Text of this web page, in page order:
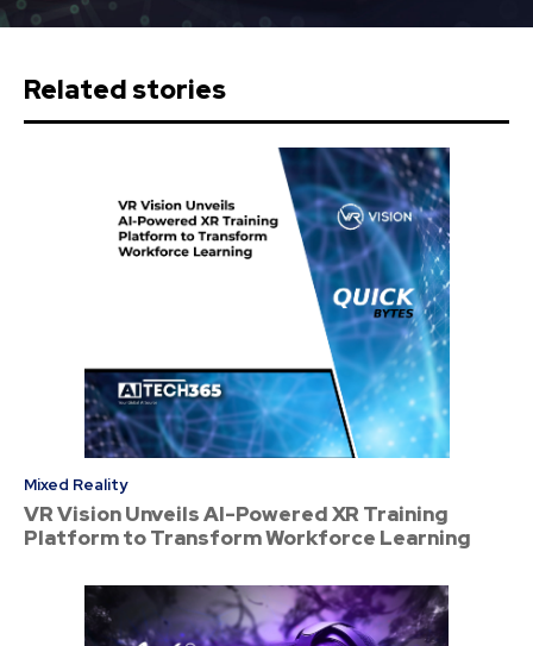
Related stories
Mixed Reality
VR Vision Unveils AI-Powered XR Training
Platform to Transform Workforce Learning